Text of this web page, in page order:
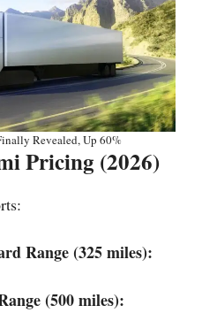
Revealed, Up 60%
Pricing (2026)
Range (325 miles):
(500 miles):